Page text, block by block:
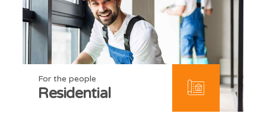
For the people
Residential